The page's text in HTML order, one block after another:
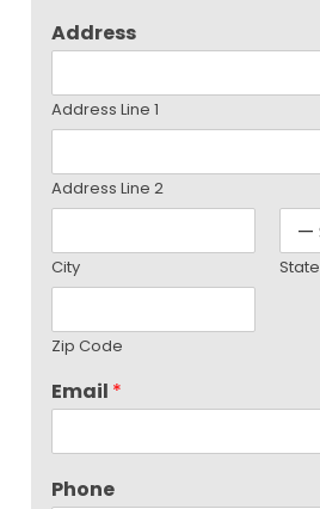
Address
Address Line 1
Address Line 2
City State
Zip Code
Email *
Phone